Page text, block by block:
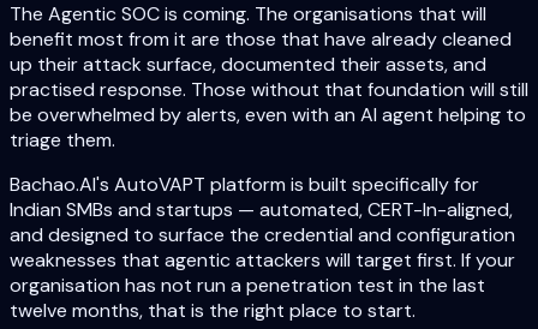
The Agentic SOC is coming. The organisations that will
benefit most from it are those that have already cleaned
up their attack surface, documented their assets, and
practised response. Those without that foundation will still
be overwhelmed by alerts, even with an AI agent helping to
triage them.
Bachao.AI's AutoVAPT platform is built specifically for
Indian SMBs and startups — automated, CERT-In-aligned,
and designed to surface the credential and configuration
weaknesses that agentic attackers will target first. If your
organisation has not run a penetration test in the last
twelve months, that is the right place to start.